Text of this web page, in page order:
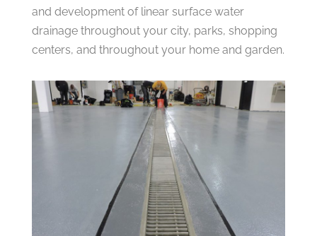
and development of linear surface water
drainage throughout your city, parks, shopping
centers, and throughout your home and garden.